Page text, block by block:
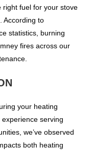
right fuel for your stove
According to
statistics, burning
fires across our
your heating
serving
we’ve observed
both heating